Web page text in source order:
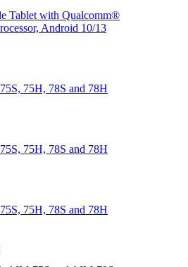
Tablet with Qualcomm®
Android 10/13
75H, 78S and 78H
75H, 78S and 78H
75H, 78S and 78H